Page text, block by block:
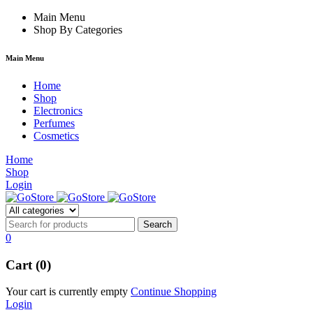
hacklink film izle
Main Menu
Shop By Categories
Main Menu
Home
Shop
Electronics
Perfumes
Cosmetics
Home
Shop
Login
0
Cart (0)
Your cart is currently empty Continue Shopping
Login